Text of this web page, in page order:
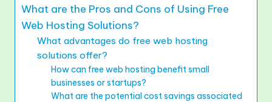
What are the Pros and Cons of Using Free
Web Hosting Solutions?
What advantages do free web hosting
solutions offer?
How can free web hosting benefit small
businesses or startups?
What are the potential cost savings associated